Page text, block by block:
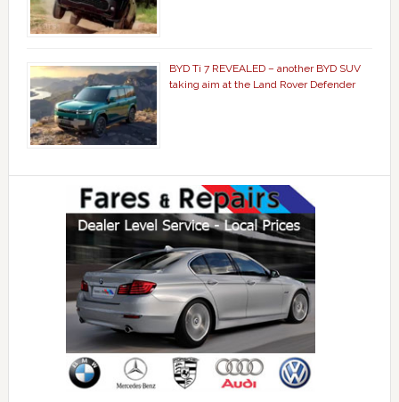
BYD Ti 7 REVEALED – another BYD SUV
taking aim at the Land Rover Defender